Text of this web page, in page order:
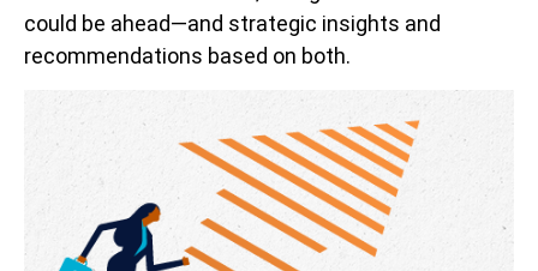
could be ahead—and strategic insights and
recommendations based on both.